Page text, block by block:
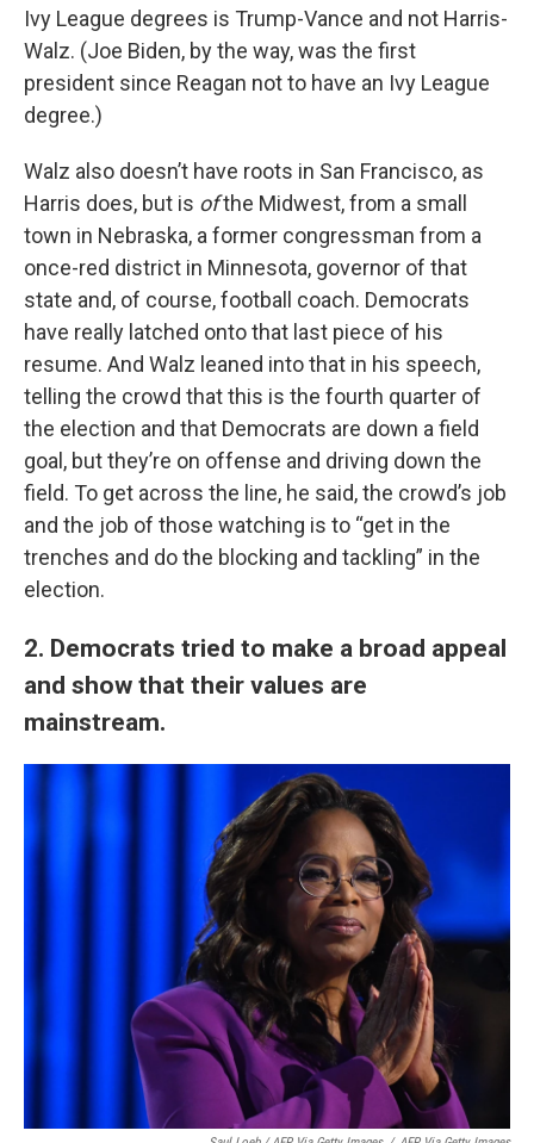
Ivy League degrees is Trump-Vance and not Harris-
Walz. (Joe Biden, by the way, was the first
president since Reagan not to have an Ivy League
degree.)
Walz also doesn’t have roots in San Francisco, as
Harris does, but is ofthe Midwest, from a small
town in Nebraska, a former congressman from a
once-red district in Minnesota, governor of that
state and, of course, football coach. Democrats
have really latched onto that last piece of his
resume. And Walz leaned into that in his speech,
telling the crowd that this is the fourth quarter of
the election and that Democrats are down a field
goal, but they’re on offense and driving down the
field. To get across the line, he said, the crowd’s job
and the job of those watching is to “get in the
trenches and do the blocking and tackling” in the
election.
2. Democrats tried to make a broad appeal
and show that their values are
mainstream.